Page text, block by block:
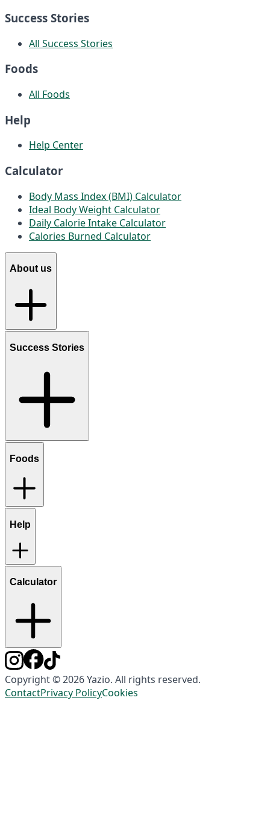
Success Stories
All Success Stories
Foods
All Foods
Help
Help Center
Calculator
Body Mass Index (BMI) Calculator
Ideal Body Weight Calculator
Daily Calorie Intake Calculator
Calories Burned Calculator
About us
Success Stories
Foods
Help
Calculator
Copyright © 2026 Yazio. All rights reserved.
ContactPrivacy PolicyCookies